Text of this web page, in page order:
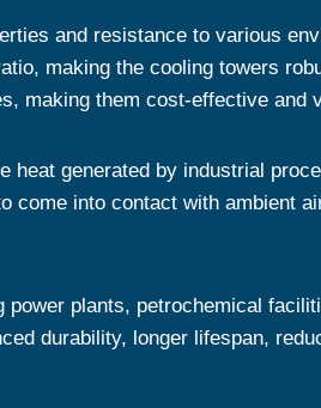
and resistance to various
making the cooling towers
making them cost-effective and
generated by industrial
into contact with ambient
plants, petrochemical
durability, longer lifespan,